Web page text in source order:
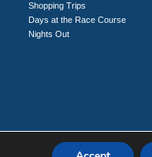
Shopping Trips
Days at the Race Course
Nights Out